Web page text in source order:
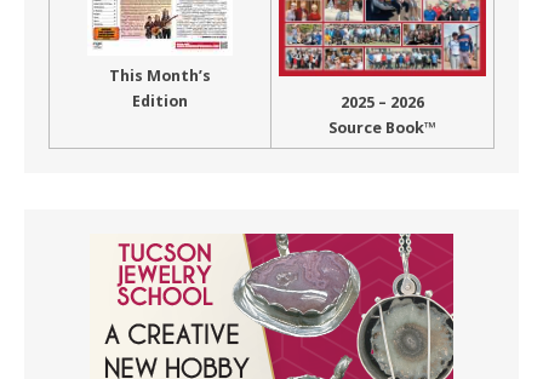
This Month’s
Edition
2025 – 2026
Source Book™